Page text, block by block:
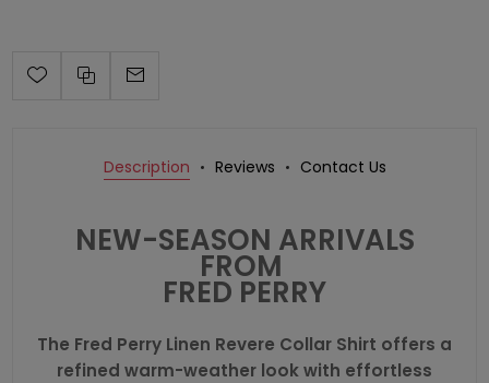
Description Reviews Contact Us
NEW-SEASON ARRIVALS
FROM
FRED PERRY
The Fred Perry Linen Revere Collar Shirt offers a
refined warm-weather look with effortless